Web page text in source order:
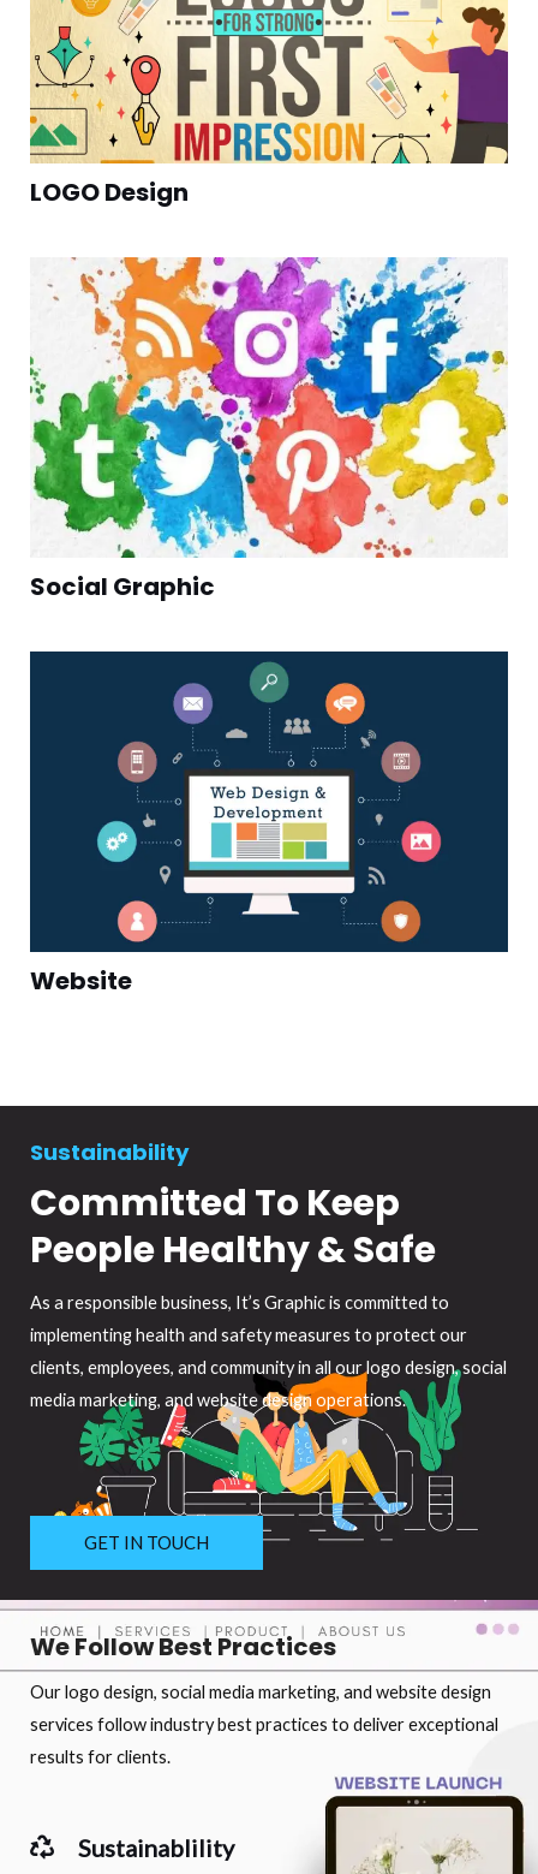
LOGO Design
Social Graphic
Website
Sustainability
Committed To Keep
People Healthy & Safe
As a responsible business, It’s Graphic is committed to
implementing health and safety measures to protect our
clients, employees, and community in all our logo design, social
media marketing, and website design operations.
GET IN TOUCH
We Follow Best Practices
Our logo design, social media marketing, and website design
services follow industry best practices to deliver exceptional
results for clients.
Sustainablility